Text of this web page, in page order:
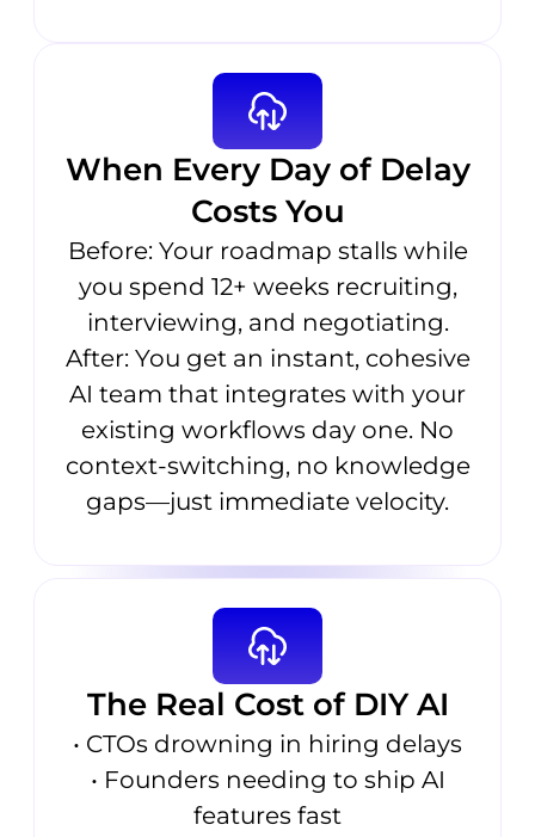
When Every Day of Delay
Costs You
Before: Your roadmap stalls while
you spend 12+ weeks recruiting,
interviewing, and negotiating.
After: You get an instant, cohesive
AI team that integrates with your
existing workflows day one. No
context-switching, no knowledge
gaps—just immediate velocity.
The Real Cost of DIY AI
• CTOs drowning in hiring delays
• Founders needing to ship AI
features fast